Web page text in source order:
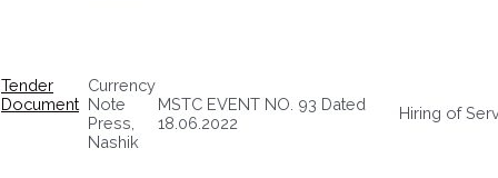
Tender
Document
Currency
Note
Press,
Nashik
MSTC EVENT NO. 93 Dated
18.06.2022
Hiring of